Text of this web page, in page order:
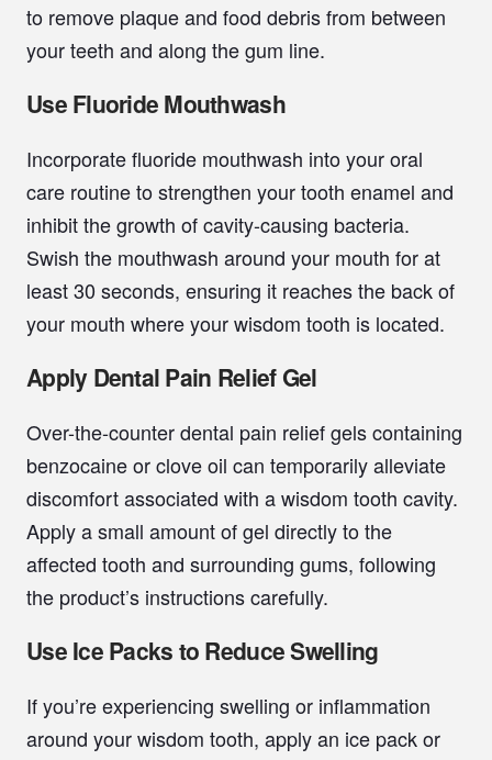
to remove plaque and food debris from between
your teeth and along the gum line.
Use Fluoride Mouthwash
Incorporate fluoride mouthwash into your oral
care routine to strengthen your tooth enamel and
inhibit the growth of cavity-causing bacteria.
Swish the mouthwash around your mouth for at
least 30 seconds, ensuring it reaches the back of
your mouth where your wisdom tooth is located.
Apply Dental Pain Relief Gel
Over-the-counter dental pain relief gels containing
benzocaine or clove oil can temporarily alleviate
discomfort associated with a wisdom tooth cavity.
Apply a small amount of gel directly to the
affected tooth and surrounding gums, following
the product’s instructions carefully.
Use Ice Packs to Reduce Swelling
If you’re experiencing swelling or inflammation
around your wisdom tooth, apply an ice pack or